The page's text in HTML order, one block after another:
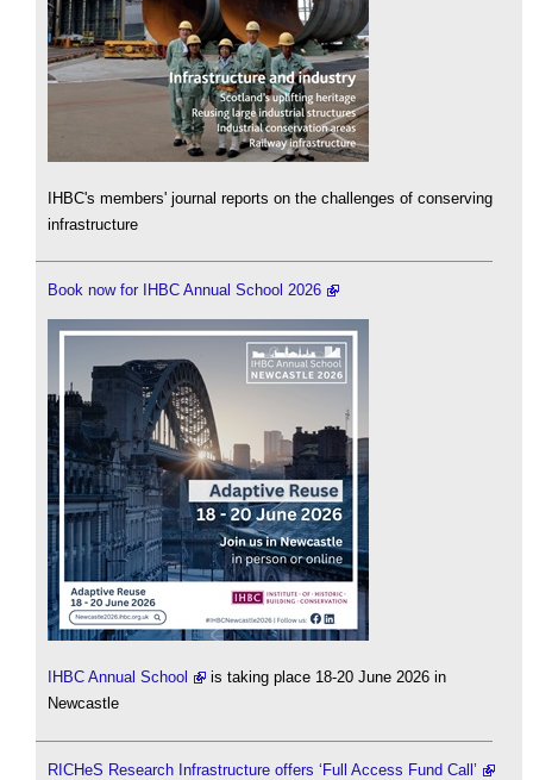
IHBC's members' journal reports on the challenges of conserving
infrastructure
Book now for IHBC Annual School 2026
IHBC Annual School
is taking place 18-20 June 2026 in
Newcastle
RICHeS Research Infrastructure offers ‘Full Access Fund Call’